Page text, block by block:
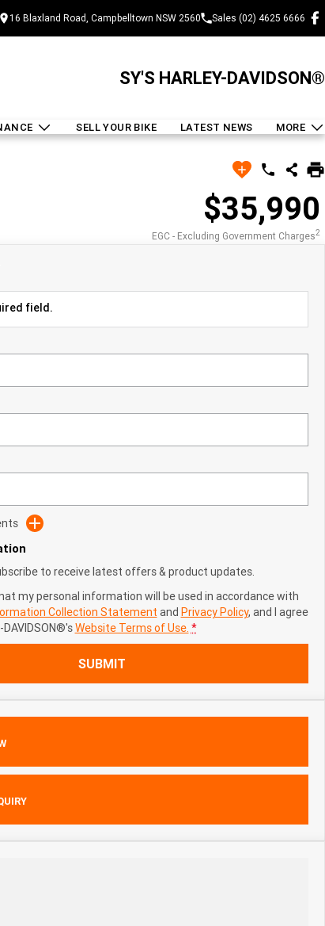
16 Blaxland Road, Campbelltown NSW 2560 Sales (02) 4625 6666
SY'S HARLEY-DAVIDSON®
SELL YOUR BIKE LATEST NEWS MORE
$35,990
EGC - Excluding Government Charges2
field.
to receive latest offers & product updates.
my personal information will be used in accordance with
Collection Statement and Privacy Policy, and I agree
DAVIDSON®'sWebsite Terms of Use. *
SUBMIT